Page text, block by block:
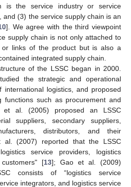
is the service industry or service
and (3) the service supply chain is an
]. We agree with the third viewpoint
supply chain is not only attached to
or links of the product but is also a
integrated supply chain.
of the LSSC began in 2000.
the strategic and operational
international logistics, and proposed
functions such as procurement and
et al. (2005) proposed an LSSC
suppliers, secondary suppliers,
distributors, and their
al. (2007) reported that the LSSC
service providers, logistics
[13]; Gao et al. (2009)
consists of “logistics service
integrators, and logistics service